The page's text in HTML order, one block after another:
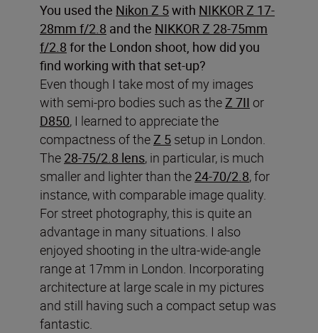
You used the Nikon Z 5with NIKKOR Z 17-
28mm f/2.8 and the NIKKOR Z 28-75mm
f/2.8 for the London shoot, how did you
find working with that set-up?
Even though I take most of my images
with semi-pro bodies such as the Z 7II or
D850, I learned to appreciate the
compactness of the Z 5 setup in London.
The 28-75/2.8 lens, in particular, is much
smaller and lighter than the 24-70/2.8, for
instance, with comparable image quality.
For street photography, this is quite an
advantage in many situations. I also
enjoyed shooting in the ultra-wide-angle
range at 17mm in London. Incorporating
architecture at large scale in my pictures
and still having such a compact setup was
fantastic.